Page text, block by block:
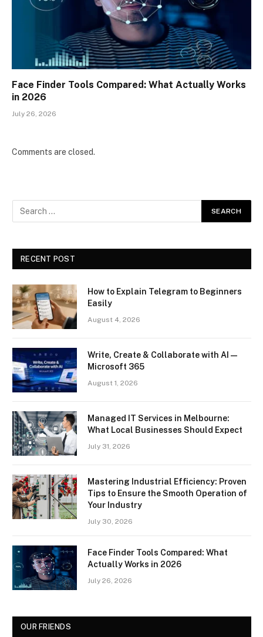
Face Finder Tools Compared: What Actually Works
in 2026
July 26, 2026
Comments are closed.
RECENT POST
How to Explain Telegram to Beginners
Easily
August 4, 2026
Write, Create & Collaborate with AI —
Microsoft 365
August 1, 2026
Managed IT Services in Melbourne:
What Local Businesses Should Expect
July 31, 2026
Mastering Industrial Efficiency: Proven
Tips to Ensure the Smooth Operation of
Your Industry
July 30, 2026
Face Finder Tools Compared: What
Actually Works in 2026
July 26, 2026
OUR FRIENDS